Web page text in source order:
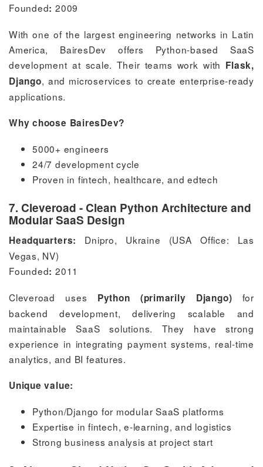
Founded: 2009
With one of the largest engineering networks in Latin
America, BairesDev offers Python-based SaaS
development at scale. Their teams work with Flask,
Django, and microservices to create enterprise-ready
applications.
Why choose BairesDev?
5000+ engineers
24/7 development cycle
Proven in fintech, healthcare, and edtech
7. Cleveroad - Clean Python Architecture and
Modular SaaS Design
Headquarters: Dnipro, Ukraine (USA Office: Las
Vegas, NV)
Founded: 2011
Cleveroad uses Python (primarily Django) for
backend development, delivering scalable and
maintainable SaaS solutions. They have strong
experience in integrating payment systems, real-time
analytics, and BI features.
Unique value:
Python/Django for modular SaaS platforms
Expertise in fintech, e-learning, and logistics
Strong business analysis at project start